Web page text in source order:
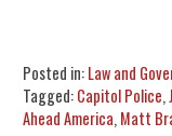
Posted in:Law and
Tagged:Capitol Police,
Ahead America, Matt